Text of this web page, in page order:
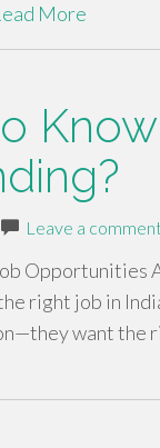
More
Leave a
Opportunities
right job in
want the